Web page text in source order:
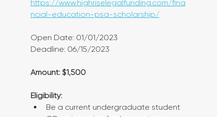
https://www.highriselegalfunding.com/fina
ncial-education-psa-scholarship/
Open Date: 01/01/2023
Deadline: 06/15/2023
Amount: $1,500
Eligibility:
Be a current undergraduate student